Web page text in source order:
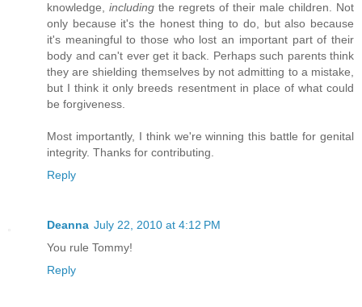
knowledge, including the regrets of their male children. Not
only because it's the honest thing to do, but also because
it's meaningful to those who lost an important part of their
body and can't ever get it back. Perhaps such parents think
they are shielding themselves by not admitting to a mistake,
but I think it only breeds resentment in place of what could
be forgiveness.
Most importantly, I think we're winning this battle for genital
integrity. Thanks for contributing.
Reply
Deanna July 22, 2010 at 4:12 PM
You rule Tommy!
Reply